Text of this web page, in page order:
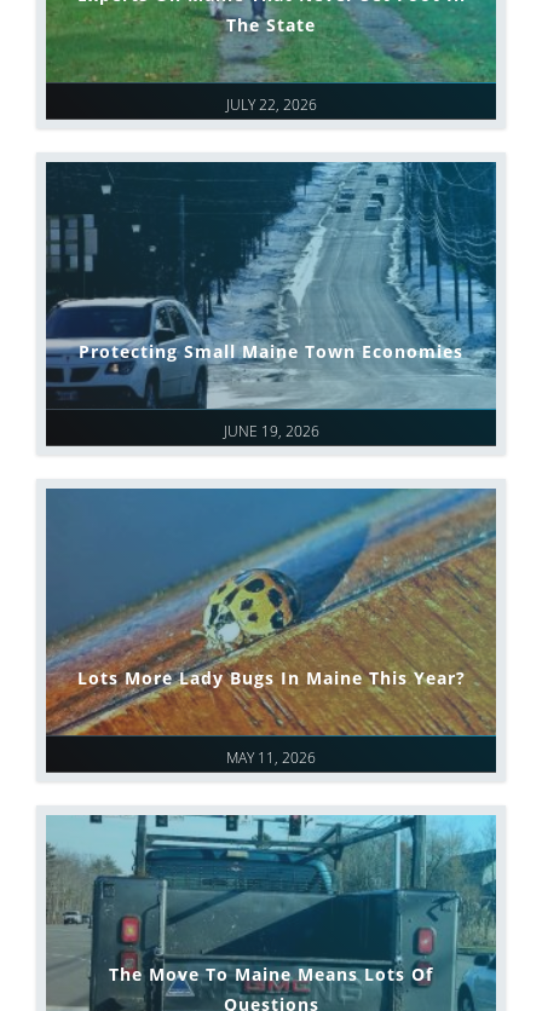
JULY 22, 2026
The State
JUNE 19, 2026
Protecting Small Maine Town Economies
MAY 11, 2026
Lots More Lady Bugs In Maine This Year?
The Move To Maine Means Lots Of
Questions